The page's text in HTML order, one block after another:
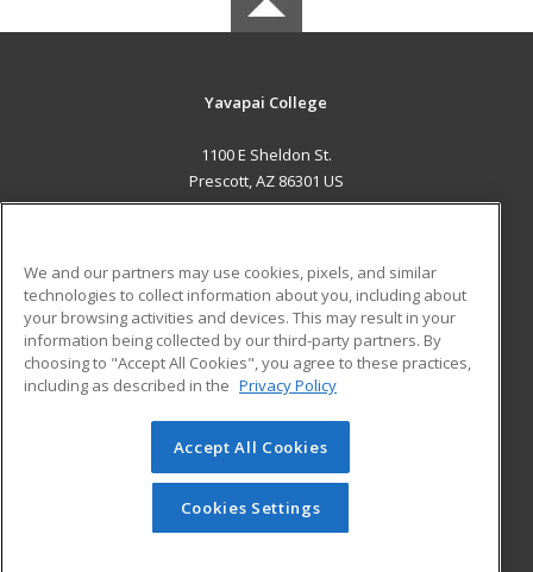
Yavapai College
1100 E Sheldon St.
Prescott, AZ 86301 US
ADDITIONAL RESOURCES
Military
Financial Assistance
Help
Student Blog
© 2026 ed2go, a division of Cengage Learning. All rights
reserved. The material on this site cannot be reproduced or
redistributed unless you have obtained prior written
permission from Cengage Learning.Privacy Policy
We and our partners may use cookies, pixels, and similar
technologies to collect information about you, including about
your browsing activities and devices. This may result in your
information being collected by our third-party partners. By
choosing to "Accept All Cookies", you agree to these practices,
including as described in the Privacy Policy
Accept All Cookies
Cookies Settings